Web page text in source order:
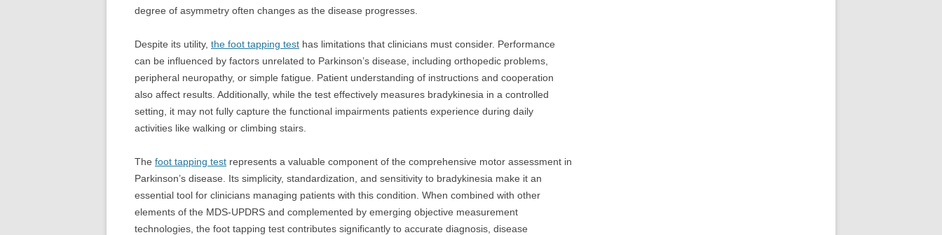
degree of asymmetry often changes as the disease progresses.
Despite its utility, the foot tapping test has limitations that clinicians must consider. Performance
can be influenced by factors unrelated to Parkinson’s disease, including orthopedic problems,
peripheral neuropathy, or simple fatigue. Patient understanding of instructions and cooperation
also affect results. Additionally, while the test effectively measures bradykinesia in a controlled
setting, it may not fully capture the functional impairments patients experience during daily
activities like walking or climbing stairs.
The foot tapping test represents a valuable component of the comprehensive motor assessment in
Parkinson’s disease. Its simplicity, standardization, and sensitivity to bradykinesia make it an
essential tool for clinicians managing patients with this condition. When combined with other
elements of the MDS-UPDRS and complemented by emerging objective measurement
technologies, the foot tapping test contributes significantly to accurate diagnosis, disease